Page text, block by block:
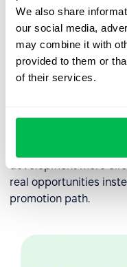
We also share
our social media,
may combine it with
provided to them or
of their services.
performance reviews
track skill
align managers
real opportunities
promotion path.